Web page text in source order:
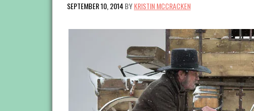
SEPTEMBER 10, 2014BYKRISTIN MCCRACKEN